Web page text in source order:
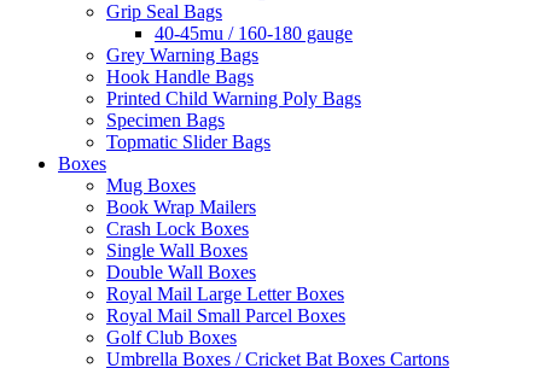
Grip Seal Bags
40-45mu / 160-180 gauge
Grey Warning Bags
Hook Handle Bags
Printed Child Warning Poly Bags
Specimen Bags
Topmatic Slider Bags
Boxes
Mug Boxes
Book Wrap Mailers
Crash Lock Boxes
Single Wall Boxes
Double Wall Boxes
Royal Mail Large Letter Boxes
Royal Mail Small Parcel Boxes
Golf Club Boxes
Umbrella Boxes / Cricket Bat Boxes Cartons